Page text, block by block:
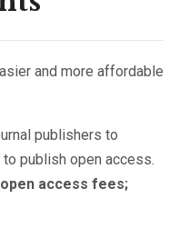
and more affordable
publishers to
publish open access.
access fees;